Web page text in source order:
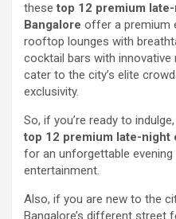
thesetop 12 premium
Bangalore offer a premium
rooftop lounges with
cocktail bars with
cater to the city’s elite
exclusivity.
So, if you’re ready to
top 12 premium late-night
for an unforgettable
entertainment.
Also, if you are new to the
Bangalore’s different street